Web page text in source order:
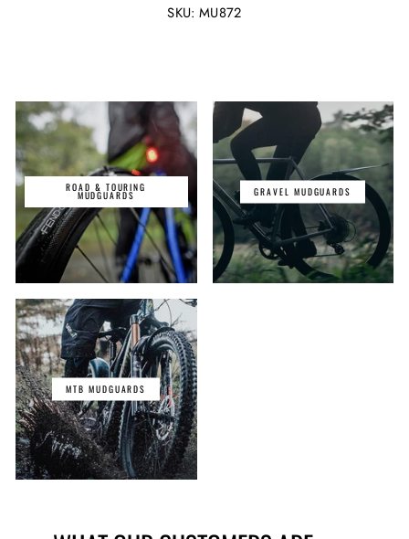
Facebook
SKU: MU872
ROAD & TOURING
MUDGUARDS GRAVEL MUDGUARDS
MTB MUDGUARDS